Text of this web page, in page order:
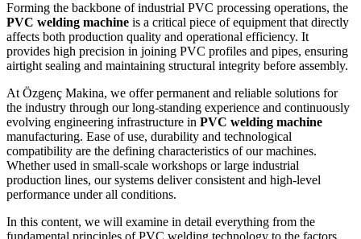
Forming the backbone of industrial PVC processing operations, the
PVC welding machine is a critical piece of equipment that directly
affects both production quality and operational efficiency. It
provides high precision in joining PVC profiles and pipes, ensuring
airtight sealing and maintaining structural integrity before assembly.
At Özgenç Makina, we offer permanent and reliable solutions for
the industry through our long-standing experience and continuously
evolving engineering infrastructure in PVC welding machine
manufacturing. Ease of use, durability and technological
compatibility are the defining characteristics of our machines.
Whether used in small-scale workshops or large industrial
production lines, our systems deliver consistent and high-level
performance under all conditions.
In this content, we will examine in detail everything from the
fundamental principles of PVC welding technology to the factors